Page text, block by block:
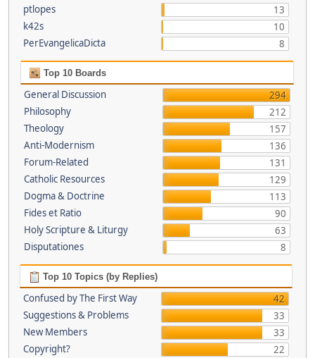
ptlopes
13
k42s
10
PerEvangelicaDicta
8
Top 10 Boards
General Discussion
294
Philosophy
212
Theology
157
Anti-Modernism
136
Forum-Related
131
Catholic Resources
129
Dogma & Doctrine
113
Fides et Ratio
90
Holy Scripture & Liturgy
63
Disputationes
8
Top 10 Topics (by Replies)
Confused by The First Way
42
Suggestions & Problems
33
New Members
33
Copyright?
22